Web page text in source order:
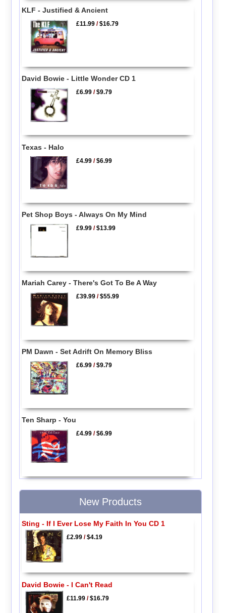
KLF - Justified & Ancient
£11.99 /$16.79
David Bowie - Little Wonder CD 1
£6.99 /$9.79
Texas - Halo
£4.99 /$6.99
Pet Shop Boys - Always On My Mind
£9.99 /$13.99
Mariah Carey - There's Got To Be A Way
£39.99 /$55.99
PM Dawn - Set Adrift On Memory Bliss
£6.99 /$9.79
Ten Sharp - You
£4.99 /$6.99
New Products
Sting - If I Ever Lose My Faith In You CD 1
£2.99/$4.19
David Bowie - I Can't Read
£11.99/$16.79